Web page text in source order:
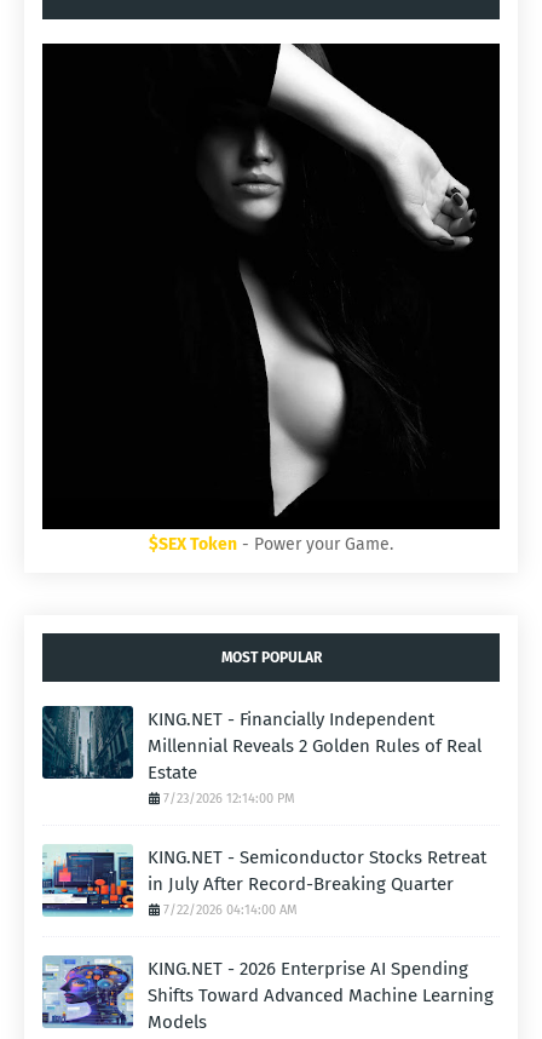
$SEX Token - Power your Game.
MOST POPULAR
KING.NET - Financially Independent
Millennial Reveals 2 Golden Rules of Real
Estate
7/23/2026 12:14:00 PM
KING.NET - Semiconductor Stocks Retreat
in July After Record-Breaking Quarter
7/22/2026 04:14:00 AM
KING.NET - 2026 Enterprise AI Spending
Shifts Toward Advanced Machine Learning
Models